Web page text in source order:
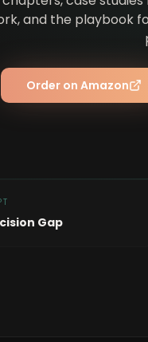
and the playbook
Order on Amazon
Gap